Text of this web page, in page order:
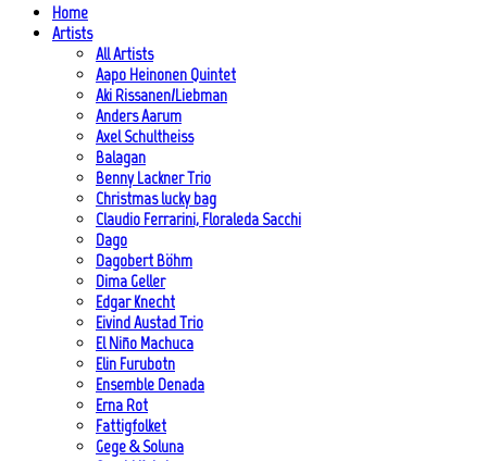
Home
Artists
All Artists
Aapo Heinonen Quintet
Aki Rissanen/Liebman
Anders Aarum
Axel Schultheiss
Balagan
Benny Lackner Trio
Christmas lucky bag
Claudio Ferrarini, Floraleda Sacchi
Dago
Dagobert Böhm
Dima Geller
Edgar Knecht
Eivind Austad Trio
El Niño Machuca
Elin Furubotn
Ensemble Denada
Erna Rot
Fattigfolket
Gege & Soluna